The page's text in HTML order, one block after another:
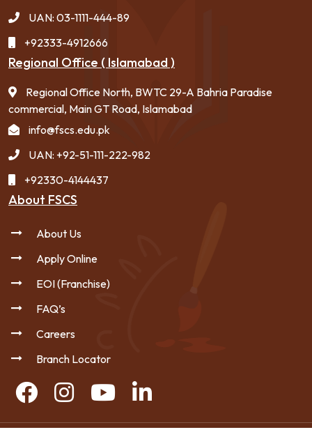
UAN: 03-1111-444-89
+92333-4912666
Regional Office ( Islamabad )
Regional Office North, BWTC 29-A Bahria Paradise
commercial, Main GT Road, Islamabad
info@fscs.edu.pk
UAN: +92-51-111-222-982
+92330-4144437
About FSCS
About Us
Apply Online
EOI (Franchise)
FAQ’s
Careers
Branch Locator